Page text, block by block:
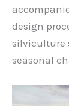
design
silviculture
seasonal